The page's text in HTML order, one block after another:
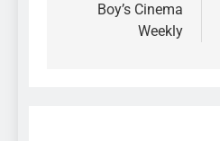
Boy’s Cinema
Weekly